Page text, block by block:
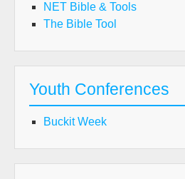
NET Bible & Tools
The Bible Tool
Youth Conferences
Buckit Week